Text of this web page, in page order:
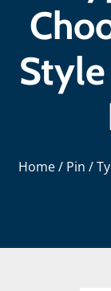
Home/ Pin /